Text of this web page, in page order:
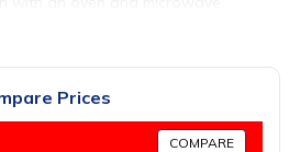
in the chalet. There's also a
property. Juan Santamaría
away.
Prices
COMPARE